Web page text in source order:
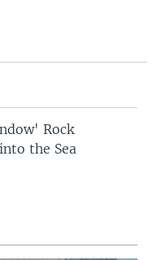
Rock
the Sea